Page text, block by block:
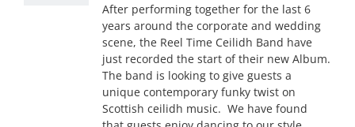
After performing together for the last 6
years around the corporate and wedding
scene, the Reel Time Ceilidh Band have
just recorded the start of their new Album.
The band is looking to give guests a
unique contemporary funky twist on
Scottish ceilidh music. We have found